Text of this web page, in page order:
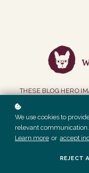
THESE BLOG HERO
We use cookies to
relevant communication.
Learn more or accept
REJECT